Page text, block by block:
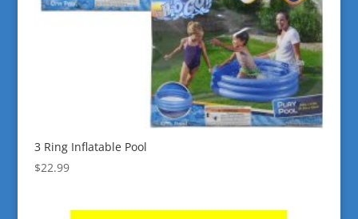
3 Ring Inflatable Pool
$22.99